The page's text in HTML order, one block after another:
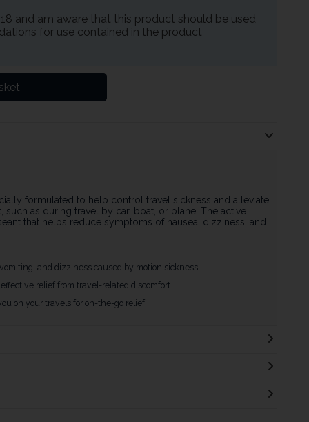
and am aware that this product should be used
for use contained in the product
formulated to help control travel sickness and alleviate
as during travel by car, boat, or plane. The active
that helps reduce symptoms of nausea, dizziness, and
and dizziness caused by motion sickness.
relief from travel-related discomfort.
on your travels for on-the-go relief.